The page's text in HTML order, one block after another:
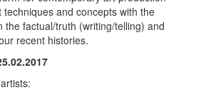
and concepts with the
the factual/truth (writing/telling) and
recent histories.